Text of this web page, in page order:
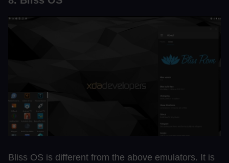
Bliss OS is different from the above emulators. It is